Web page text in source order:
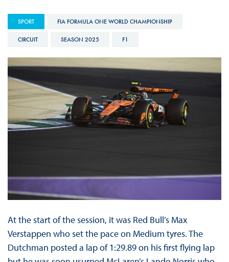
SPORT FIA FORMULA ONE WORLD CHAMPIONSHIP
CIRCUIT SEASON 2025 F1
At the start of the session, it was Red Bull’s Max
Verstappen who set the pace on Medium tyres. The
Dutchman posted a lap of 1:29.89 on his first flying lap